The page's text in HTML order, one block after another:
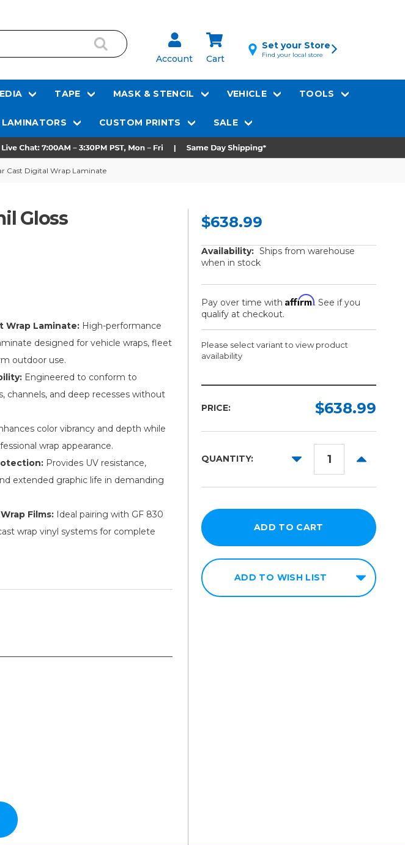
Account Cart
Set your Store
Find your local store
TAPE MASK & STENCIL VEHICLE TOOLS
LAMINATORS CUSTOM PRINTS SALE
Cast Digital Wrap Laminate
Gloss
Wrap Laminate:High-performance
designed for vehicle wraps, fleet
outdoor use.
Engineered to conform to
channels, and deep recesses without
color vibrancy and depth while
wrap appearance.
Provides UV resistance,
extended graphic life in demanding
Films:Ideal pairing with GF 830
wrap vinyl systems for complete
$638.99
Availability: Ships from warehouse
when in stock
Pay over time with Affirm. See if you
qualify at checkout.
Please select variant to view product
availability
Required
Required
PRICE: $638.99
QUANTITY:
DECREASE
INCREASE
ADD TO WISH LIST